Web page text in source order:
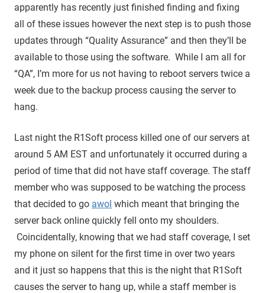
apparently has recently just finished finding and fixing
all of these issues however the next step is to push those
updates through “Quality Assurance” and then they’ll be
available to those using the software. While I am all for
“QA”, I’m more for us not having to reboot servers twice a
week due to the backup process causing the server to
hang.
Last night the R1Soft process killed one of our servers at
around 5 AM EST and unfortunately it occurred during a
period of time that did not have staff coverage. The staff
member who was supposed to be watching the process
that decided to go awol which meant that bringing the
server back online quickly fell onto my shoulders.
Coincidentally, knowing that we had staff coverage, I set
my phone on silent for the first time in over two years
and it just so happens that this is the night that R1Soft
causes the server to hang up, while a staff member is